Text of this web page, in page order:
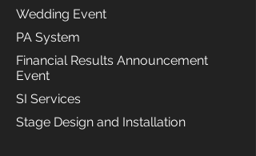
Wedding Event
PA System
Financial Results Announcement
Event
SI Services
Stage Design and Installation